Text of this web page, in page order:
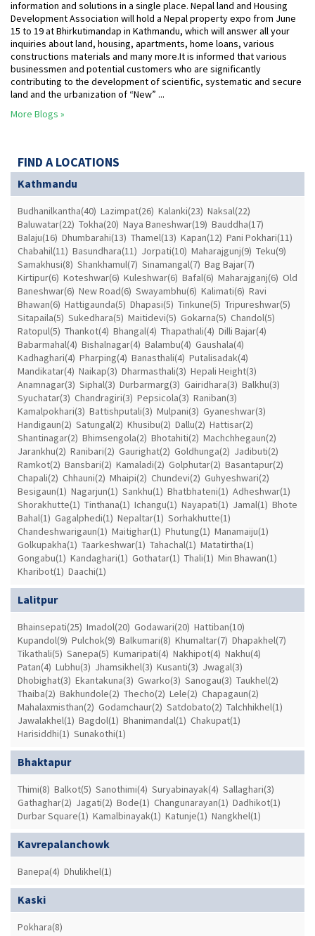
information and solutions in a single place. Nepal land and Housing
Development Association will hold a Nepal property expo from June
15 to 19 at Bhirkutimandap in Kathmandu, which will answer all your
inquiries about land, housing, apartments, home loans, various
constructions materials and many more.It is informed that various
businessmen and potential customers who are significantly
contributing to the development of scientific, systematic and secure
land and the urbanization of “New” ...
More Blogs »
FIND A LOCATIONS
Kathmandu
Budhanilkantha(40) Lazimpat(26) Kalanki(23) Naksal(22)
Baluwatar(22) Tokha(20) Naya Baneshwar(19) Bauddha(17)
Balaju(16) Dhumbarahi(13) Thamel(13) Kapan(12) Pani Pokhari(11)
Chabahil(11) Basundhara(11) Jorpati(10) Maharajgunj(9) Teku(9)
Samakhusi(8) Shankhamul(7) Sinamangal(7) Bag Bajar(7)
Kirtipur(6) Koteshwar(6) Kuleshwar(6) Bafal(6) Maharajganj(6) Old
Baneshwar(6) New Road(6) Swayambhu(6) Kalimati(6) Ravi
Bhawan(6) Hattigaunda(5) Dhapasi(5) Tinkune(5) Tripureshwar(5)
Sitapaila(5) Sukedhara(5) Maitidevi(5) Gokarna(5) Chandol(5)
Ratopul(5) Thankot(4) Bhangal(4) Thapathali(4) Dilli Bajar(4)
Babarmahal(4) Bishalnagar(4) Balambu(4) Gaushala(4)
Kadhaghari(4) Pharping(4) Banasthali(4) Putalisadak(4)
Mandikatar(4) Naikap(3) Dharmasthali(3) Hepali Height(3)
Anamnagar(3) Siphal(3) Durbarmarg(3) Gairidhara(3) Balkhu(3)
Syuchatar(3) Chandragiri(3) Pepsicola(3) Raniban(3)
Kamalpokhari(3) Battishputali(3) Mulpani(3) Gyaneshwar(3)
Handigaun(2) Satungal(2) Khusibu(2) Dallu(2) Hattisar(2)
Shantinagar(2) Bhimsengola(2) Bhotahiti(2) Machchhegaun(2)
Jarankhu(2) Ranibari(2) Gaurighat(2) Goldhunga(2) Jadibuti(2)
Ramkot(2) Bansbari(2) Kamaladi(2) Golphutar(2) Basantapur(2)
Chapali(2) Chhauni(2) Mhaipi(2) Chundevi(2) Guhyeshwari(2)
Besigaun(1) Nagarjun(1) Sankhu(1) Bhatbhateni(1) Adheshwar(1)
Shorakhutte(1) Tinthana(1) Ichangu(1) Nayapati(1) Jamal(1) Bhote
Bahal(1) Gagalphedi(1) Nepaltar(1) Sorhakhutte(1)
Chandeshwarigaun(1) Maitighar(1) Phutung(1) Manamaiju(1)
Golkupakha(1) Taarkeshwar(1) Tahachal(1) Matatirtha(1)
Gongabu(1) Kandaghari(1) Gothatar(1) Thali(1) Min Bhawan(1)
Kharibot(1) Daachi(1)
Lalitpur
Bhainsepati(25) Imadol(20) Godawari(20) Hattiban(10)
Kupandol(9) Pulchok(9) Balkumari(8) Khumaltar(7) Dhapakhel(7)
Tikathali(5) Sanepa(5) Kumaripati(4) Nakhipot(4) Nakhu(4)
Patan(4) Lubhu(3) Jhamsikhel(3) Kusanti(3) Jwagal(3)
Dhobighat(3) Ekantakuna(3) Gwarko(3) Sanogau(3) Taukhel(2)
Thaiba(2) Bakhundole(2) Thecho(2) Lele(2) Chapagaun(2)
Mahalaxmisthan(2) Godamchaur(2) Satdobato(2) Talchhikhel(1)
Jawalakhel(1) Bagdol(1) Bhanimandal(1) Chakupat(1)
Harisiddhi(1) Sunakothi(1)
Bhaktapur
Thimi(8) Balkot(5) Sanothimi(4) Suryabinayak(4) Sallaghari(3)
Gathaghar(2) Jagati(2) Bode(1) Changunarayan(1) Dadhikot(1)
Durbar Square(1) Kamalbinayak(1) Katunje(1) Nangkhel(1)
Kavrepalanchowk
Banepa(4) Dhulikhel(1)
Kaski
Pokhara(8)